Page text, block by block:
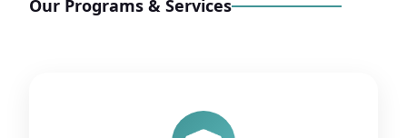
Our Programs & Services